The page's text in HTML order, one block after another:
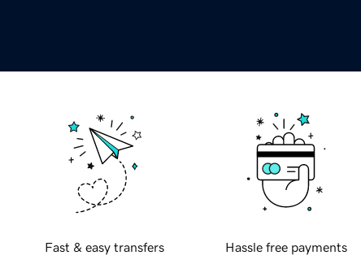
Fast & easy transfers Hassle free payments